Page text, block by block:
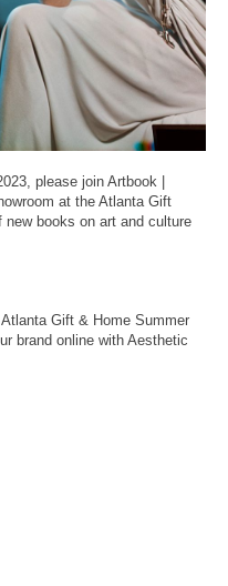
please join Artbook |
at the Atlanta Gift
books on art and culture
Gift & Home Summer
brand online with Aesthetic